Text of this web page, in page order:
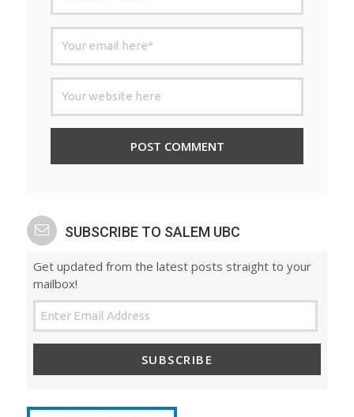
SUBSCRIBE TO SALEM UBC
Get updated from the latest posts straight to your
mailbox!
SUBSCRIBE